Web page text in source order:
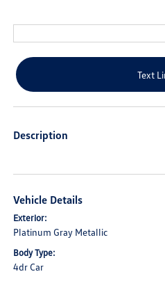
Text
Description
Vehicle Details
Exterior:
Platinum Gray Metallic
Body Type:
4dr Car